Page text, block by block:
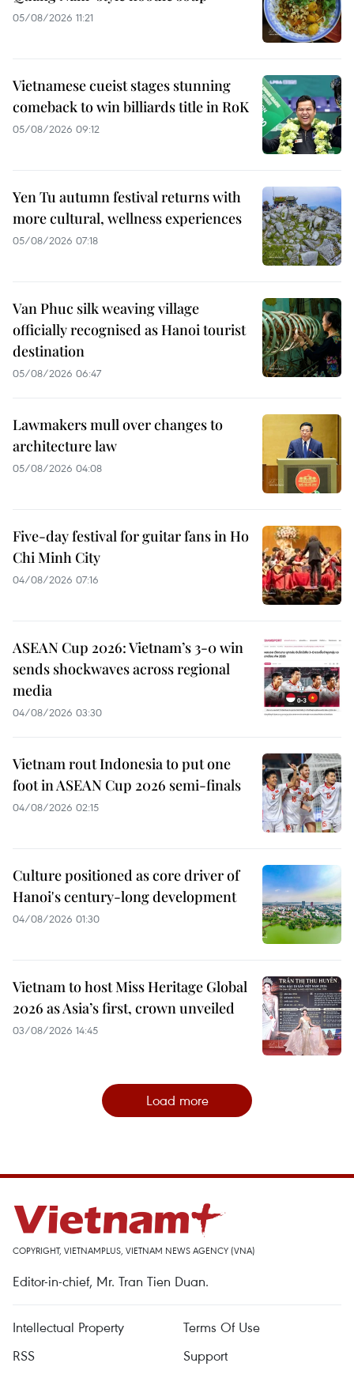
05/08/2026 11:21
Vietnamese cueist stages stunning
comeback to win billiards title in RoK
05/08/2026 09:12
Yen Tu autumn festival returns with
more cultural, wellness experiences
05/08/2026 07:18
Van Phuc silk weaving village
officially recognised as Hanoi tourist
destination
05/08/2026 06:47
Lawmakers mull over changes to
architecture law
05/08/2026 04:08
Five-day festival for guitar fans in Ho
Chi Minh City
04/08/2026 07:16
ASEAN Cup 2026: Vietnam’s 3-0 win
sends shockwaves across regional
media
04/08/2026 03:30
Vietnam rout Indonesia to put one
foot in ASEAN Cup 2026 semi-finals
04/08/2026 02:15
Culture positioned as core driver of
Hanoi's century-long development
04/08/2026 01:30
Vietnam to host Miss Heritage Global
2026 as Asia’s first, crown unveiled
03/08/2026 14:45
Load more
COPYRIGHT, VIETNAMPLUS, VIETNAM NEWS AGENCY (VNA)
Editor-in-chief, Mr. Tran Tien Duan.
Intellectual Property
Terms Of Use
RSS
Support